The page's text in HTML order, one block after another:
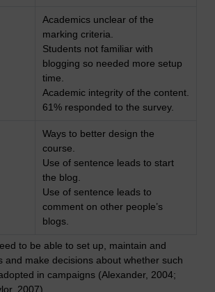
Academics unclear of the
marking criteria.
Students not familiar with
blogging so needed more setup
time.
Academic integrity of the content.
61% responded to the survey.
Ways to better design the
course.
Use of sentence leads to start
the blog.
Use of sentence leads to
comment on other people’s
blogs.
to be able to set up, maintain and
and make decisions about whether such
in campaigns (Alexander, 2004;
2007).